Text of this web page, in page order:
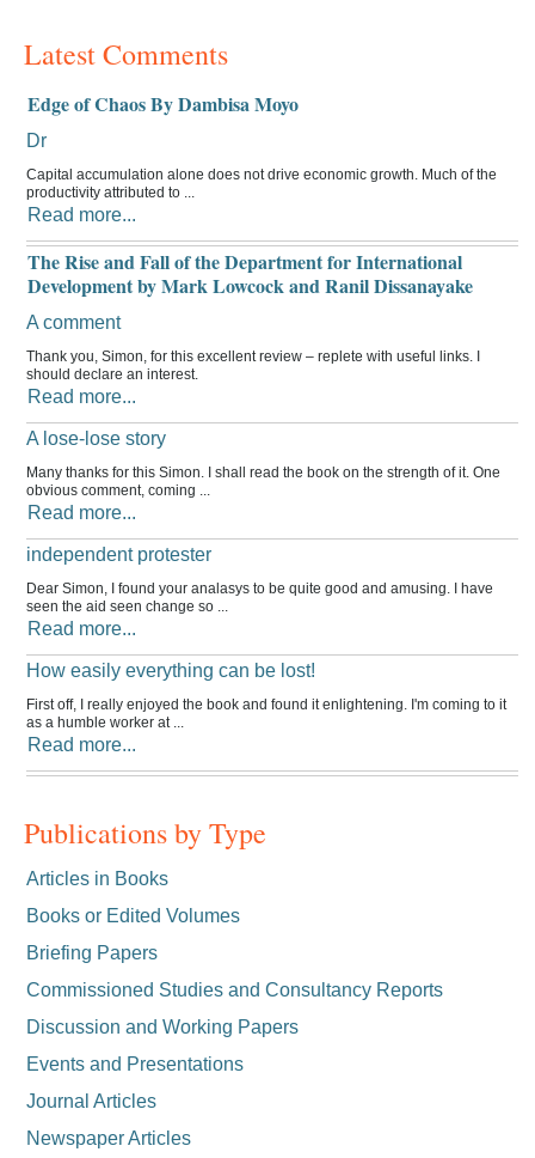
Latest Comments
Edge of Chaos By Dambisa Moyo
Dr
Capital accumulation alone does not drive economic growth. Much of the
productivity attributed to ...
Read more...
The Rise and Fall of the Department for International
Development by Mark Lowcock and Ranil Dissanayake
A comment
Thank you, Simon, for this excellent review – replete with useful links. I
should declare an interest.
Read more...
A lose-lose story
Many thanks for this Simon. I shall read the book on the strength of it. One
obvious comment, coming ...
Read more...
independent protester
Dear Simon, I found your analasys to be quite good and amusing. I have
seen the aid seen change so ...
Read more...
How easily everything can be lost!
First off, I really enjoyed the book and found it enlightening. I'm coming to it
as a humble worker at ...
Read more...
Publications by Type
Articles in Books
Books or Edited Volumes
Briefing Papers
Commissioned Studies and Consultancy Reports
Discussion and Working Papers
Events and Presentations
Journal Articles
Newspaper Articles